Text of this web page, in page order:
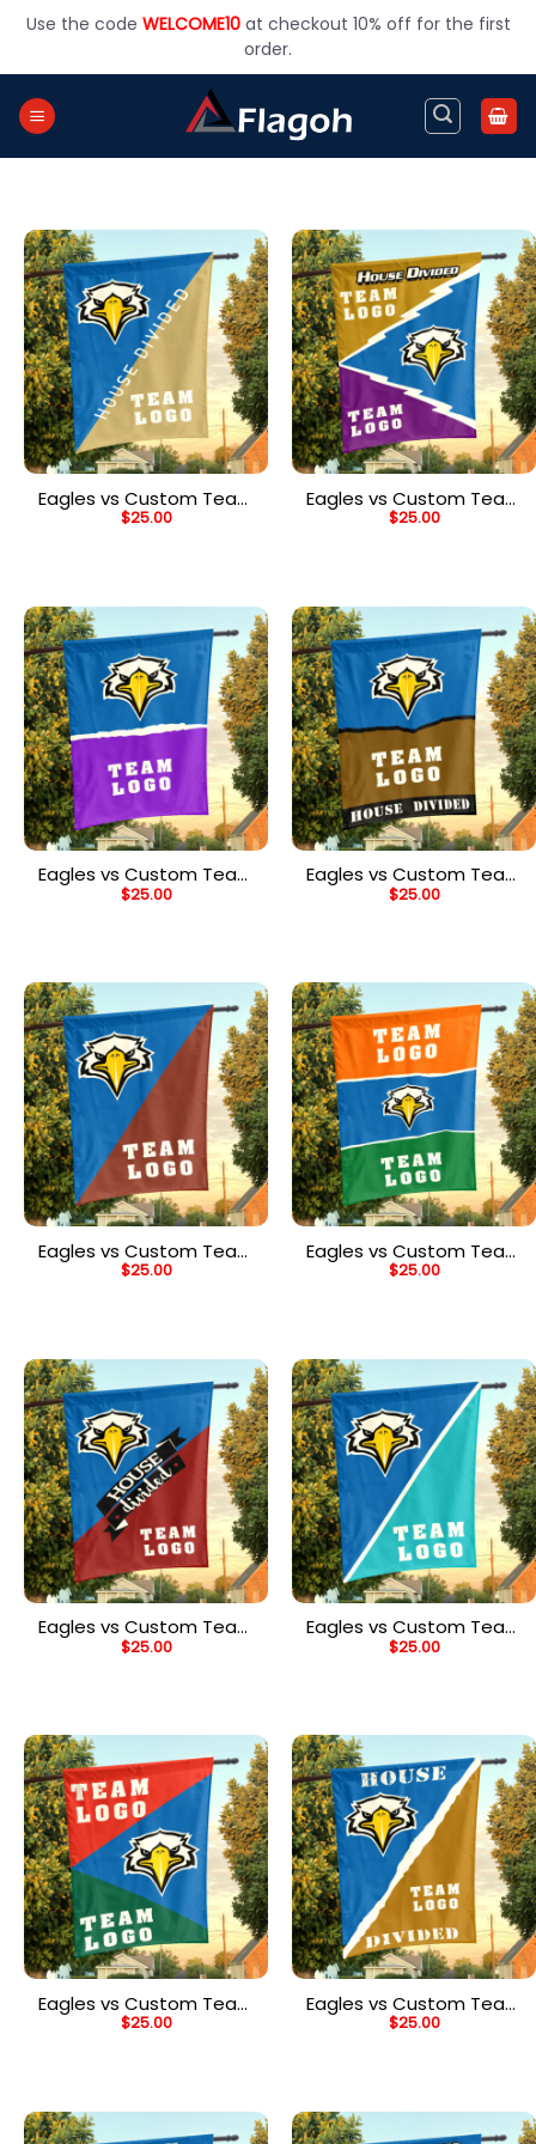
Use the code WELCOME10at checkout 10% off for the first
order.
Eagles vs Custom Team
House Divided Flag,
$25.00
Eagles vs Custom Team
House Divided Flag,
$25.00
Eagles vs Custom Team
House Divided Flag,
$25.00
Eagles vs Custom Team
House Divided Flag,
$25.00
Eagles vs Custom Team
House Divided Flag,
$25.00
Eagles vs Custom Team
House Divided Flag,
$25.00
Eagles vs Custom Team
House Divided Flag,
$25.00
Eagles vs Custom Team
House Divided Flag,
$25.00
Eagles vs Custom Team
House Divided Flag,
$25.00
Eagles vs Custom Team
House Divided Flag,
$25.00